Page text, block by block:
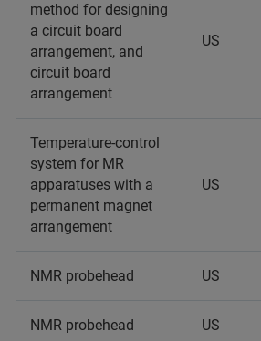
method for designing
a circuit board
arrangement, and
circuit board
arrangement
US
Temperature-control
system for MR
apparatuses with a
permanent magnet
arrangement
US
NMR probehead US
NMR probehead US